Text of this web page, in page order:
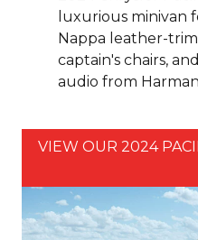
luxurious minivan
Nappa leather-
captain's chairs,
audio from
VIEW OUR 2024